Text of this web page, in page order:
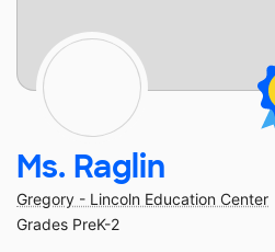
Ms. Raglin
Gregory - Lincoln Education Center
Grades PreK-2